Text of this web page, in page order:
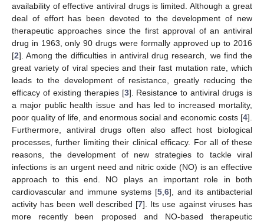
availability of effective antiviral drugs is limited. Although a great
deal of effort has been devoted to the development of new
therapeutic approaches since the first approval of an antiviral
drug in 1963, only 90 drugs were formally approved up to 2016
[2]. Among the difficulties in antiviral drug research, we find the
great variety of viral species and their fast mutation rate, which
leads to the development of resistance, greatly reducing the
efficacy of existing therapies [3]. Resistance to antiviral drugs is
a major public health issue and has led to increased mortality,
poor quality of life, and enormous social and economic costs [4].
Furthermore, antiviral drugs often also affect host biological
processes, further limiting their clinical efficacy. For all of these
reasons, the development of new strategies to tackle viral
infections is an urgent need and nitric oxide (NO) is an effective
approach to this end. NO plays an important role in both
cardiovascular and immune systems [5 6], and its antibacterial
activity has been well described [7]. Its use against viruses has
more recently been proposed and NO-based therapeutic